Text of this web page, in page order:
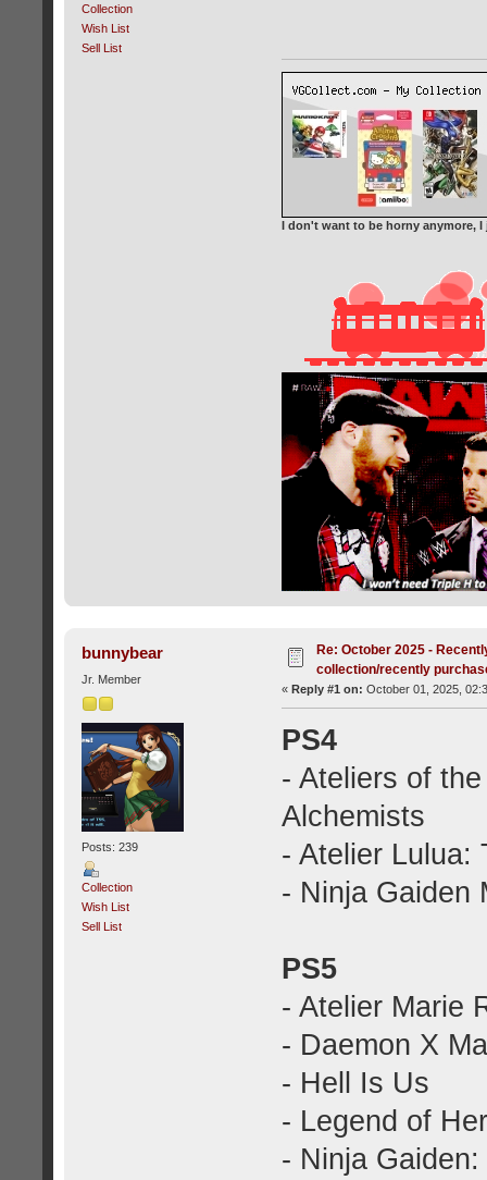
Collection
Wish List
Sell List
I don't want to be horny anymore,
bunnybear
Jr. Member
Posts: 239
Collection
Wish List
Sell List
Re: October 2025 -
collection/recently
« Reply #1 on: October 01, 2025,
PS4
- Ateliers of
Alchemists
- Atelier Lulua:
- Ninja Gaiden
PS5
- Atelier Marie
- Daemon X
- Hell Is Us
- Legend of
- Ninja